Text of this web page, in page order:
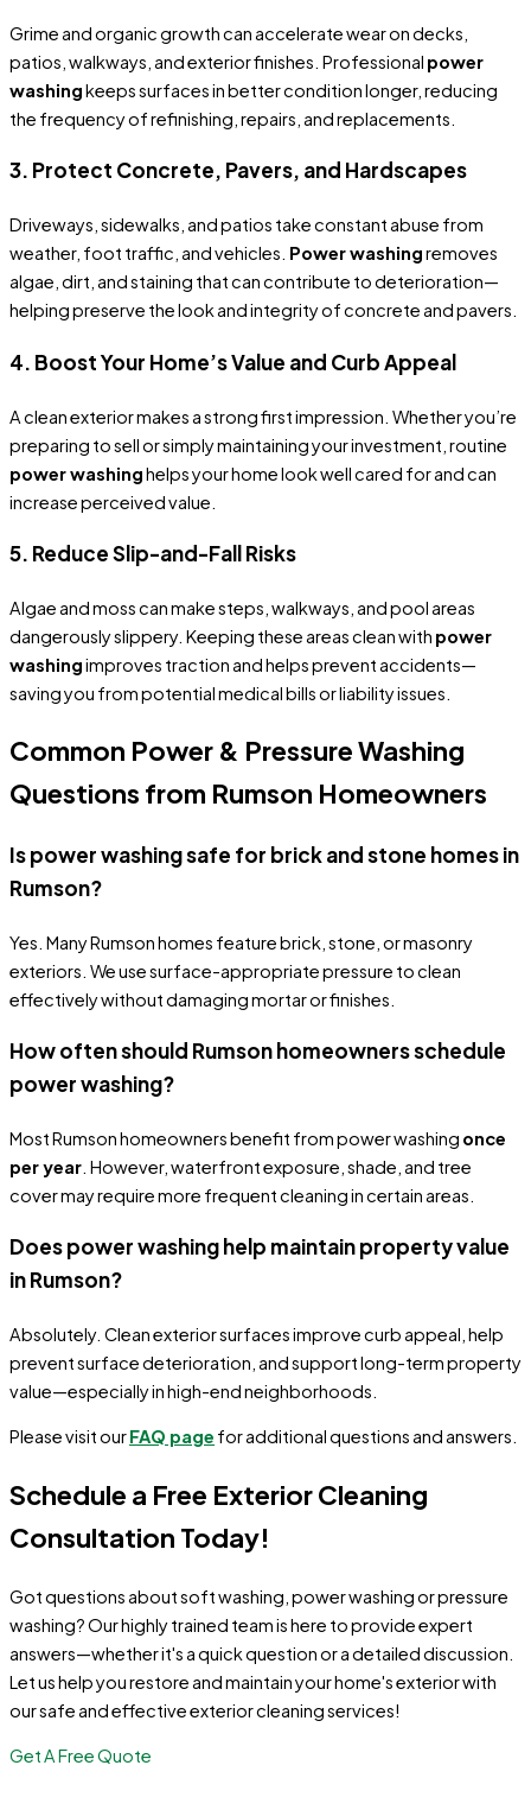
Grime and organic growth can accelerate wear on decks,
patios, walkways, and exterior finishes. Professional power
washingkeeps surfaces in better condition longer, reducing
the frequency of refinishing, repairs, and replacements.
3. Protect Concrete, Pavers, and Hardscapes
Driveways, sidewalks, and patios take constant abuse from
weather, foot traffic, and vehicles. Power washingremoves
algae, dirt, and staining that can contribute to deterioration—
helping preserve the look and integrity of concrete and pavers.
4. Boost Your Home’s Value and Curb Appeal
A clean exterior makes a strong first impression. Whether you’re
preparing to sell or simply maintaining your investment, routine
power washinghelps your home look well cared for and can
increase perceived value.
5. Reduce Slip-and-Fall Risks
Algae and moss can make steps, walkways, and pool areas
dangerously slippery. Keeping these areas clean with power
washingimproves traction and helps prevent accidents—
saving you from potential medical bills or liability issues.
Common Power & Pressure Washing
Questions from Rumson Homeowners
Is power washing safe for brick and stone homes in
Rumson?
Yes. Many Rumson homes feature brick, stone, or masonry
exteriors. We use surface-appropriate pressure to clean
effectively without damaging mortar or finishes.
How often should Rumson homeowners schedule
power washing?
Most Rumson homeowners benefit from power washing once
per year. However, waterfront exposure, shade, and tree
cover may require more frequent cleaning in certain areas.
Does power washing help maintain property value
in Rumson?
Absolutely. Clean exterior surfaces improve curb appeal, help
prevent surface deterioration, and support long-term property
value—especially in high-end neighborhoods.
Please visit ourFAQ page for additional questions and answers.
Schedule a Free Exterior Cleaning
Consultation Today!
Got questions about soft washing, power washing or pressure
washing? Our highly trained team is here to provide expert
answers—whether it's a quick question or a detailed discussion.
Let us help you restore and maintain your home's exterior with
our safe and effective exterior cleaning services!
Get A Free Quote